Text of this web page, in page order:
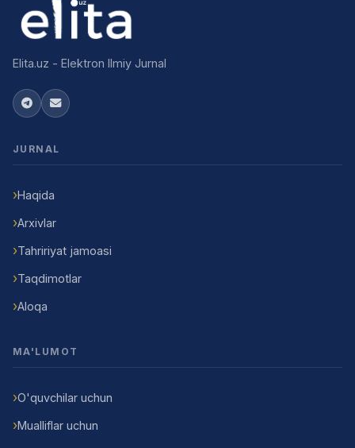
Elita.uz - Elektron Ilmiy Jurnal
JURNAL
Haqida
Arxivlar
Tahririyat jamoasi
Taqdimotlar
Aloqa
MA'LUMOT
O'quvchilar uchun
Mualliflar uchun